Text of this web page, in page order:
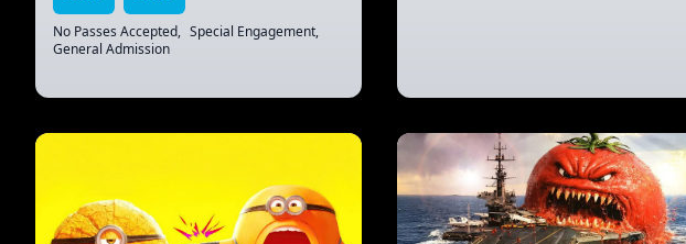
No Passes Accepted, Special Engagement,
General Admission